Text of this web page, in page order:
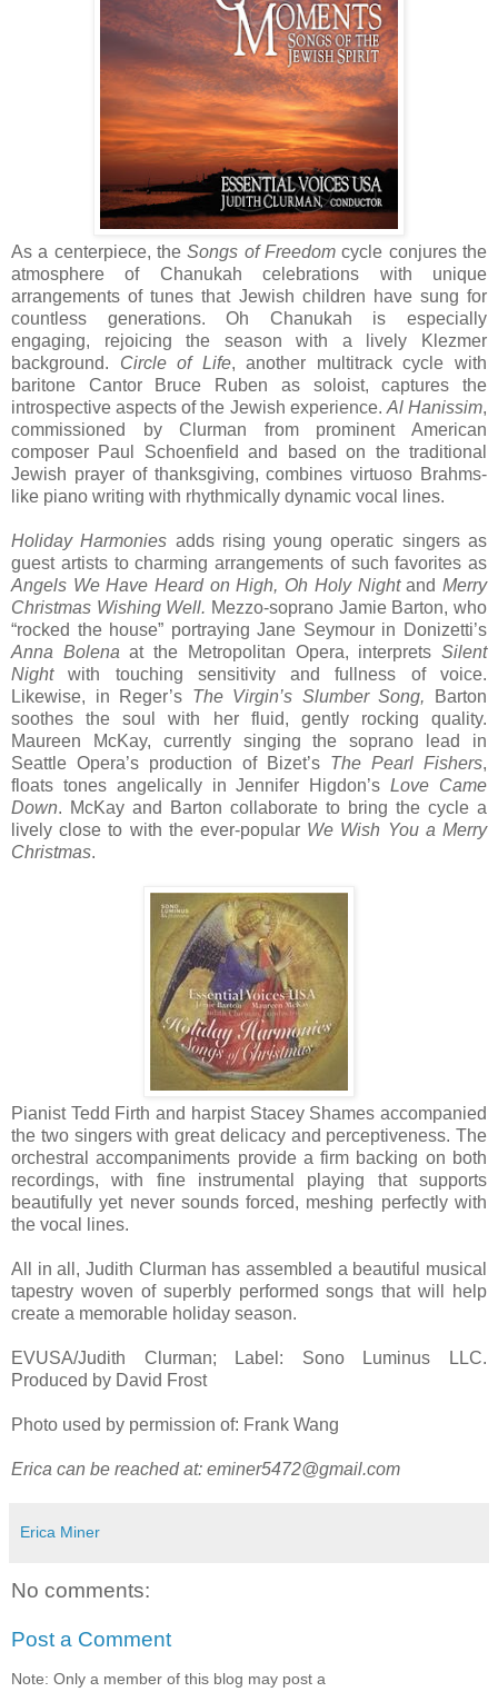
As a centerpiece, theSongs of Freedom cycle conjures the
atmosphere of Chanukah celebrations with unique
arrangements of tunes that Jewish children have sung for
countless generations. Oh Chanukah is especially
engaging, rejoicing the season with a lively Klezmer
background. Circle of Life, another multitrack cycle with
baritone Cantor Bruce Ruben as soloist, captures the
introspective aspects of the Jewish experience. Al Hanissim,
commissioned by Clurman from prominent American
composer Paul Schoenfield and based on the traditional
Jewish prayer of thanksgiving, combines virtuoso Brahms-
like piano writing with rhythmically dynamic vocal lines.
Holiday Harmonies adds rising young operatic singers as
guest artists to charming arrangements of such favorites as
Angels We Have Heard on High, Oh Holy NightandMerry
Christmas Wishing Well. Mezzo-soprano Jamie Barton, who
“rocked the house” portraying Jane Seymour in Donizetti’s
Anna Bolena at the Metropolitan Opera, interpretsSilent
Nightwith touching sensitivity and fullness of voice.
Likewise, in Reger’s The Virgin’s Slumber Song, Barton
soothes the soul with her fluid, gently rocking quality.
Maureen McKay, currently singing the soprano lead in
Seattle Opera’s production of Bizet’s The Pearl Fishers,
floats tones angelically in Jennifer Higdon’sLove Came
Down. McKay and Barton collaborate to bring the cycle a
lively close to with the ever-popular We Wish You a Merry
Christmas.
Pianist Tedd Firth and harpist Stacey Shames accompanied
the two singers with great delicacy and perceptiveness. The
orchestral accompaniments provide a firm backing on both
recordings, with fine instrumental playing that supports
beautifully yet never sounds forced, meshing perfectly with
the vocal lines.
All in all, Judith Clurman has assembled a beautiful musical
tapestry woven of superbly performed songs that will help
create a memorable holiday season.
EVUSA/Judith Clurman; Label: Sono Luminus LLC.
Produced by David Frost
Photo used by permission of: Frank Wang
Erica can be reached at: eminer5472@gmail.com
Erica Miner
No comments:
Post a Comment
Note: Only a member of this blog may post a